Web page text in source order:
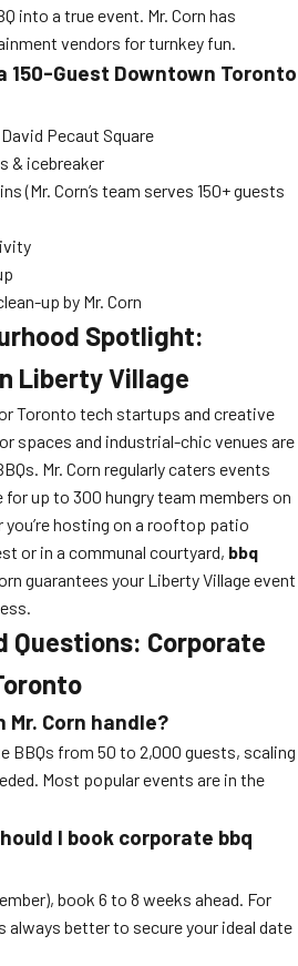
into a true event. Mr. Corn has
vendors for turnkey fun.
150-Guest Downtown Toronto
Pecaut Square
& icebreaker
(Mr. Corn’s team serves 150+ guests
up by Mr. Corn
Spotlight:
Liberty Village
Toronto tech startups and creative
spaces and industrial-chic venues are
Mr. Corn regularly caters events
up to 300 hungry team members on
hosting on a rooftop patio
or in a communal courtyard, bbq
guarantees your Liberty Village event
Questions: Corporate
Corn handle?
BBQs from 50 to 2,000 guests, scaling
Most popular events are in the
I book corporate bbq
book 6 to 8 weeks ahead. For
always better to secure your ideal date